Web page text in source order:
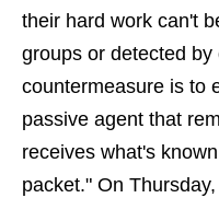
their hard work can't
groups or detected
countermeasure is to
passive agent that
receives what's
packet." On